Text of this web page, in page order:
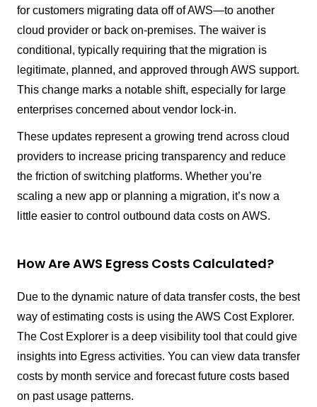
for customers migrating data off of AWS—to another
cloud provider or back on-premises. The waiver is
conditional, typically requiring that the migration is
legitimate, planned, and approved through AWS support.
This change marks a notable shift, especially for large
enterprises concerned about vendor lock-in.
These updates represent a growing trend across cloud
providers to increase pricing transparency and reduce
the friction of switching platforms. Whether you’re
scaling a new app or planning a migration, it’s now a
little easier to control outbound data costs on AWS.
How Are AWS Egress Costs Calculated?
Due to the dynamic nature of data transfer costs, the best
way of estimating costs is using the AWS Cost Explorer.
The Cost Explorer is a deep visibility tool that could give
insights into Egress activities. You can view data transfer
costs by month service and forecast future costs based
on past usage patterns.